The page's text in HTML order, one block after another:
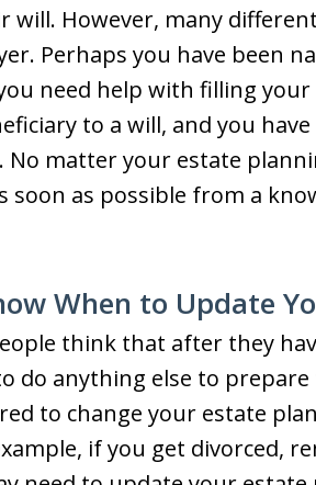
will. However, many
Perhaps you have been
need help with filling your
to a will, and you
matter your estate
soon as possible from a
When to Update
think that after they
do anything else to
to change your estate
if you get divorced,